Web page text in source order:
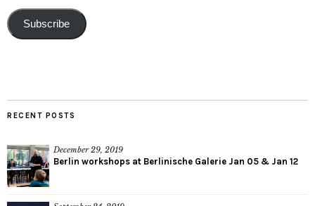
Subscribe
RECENT POSTS
December 29, 2019
Berlin workshops at Berlinische Galerie Jan 05 & Jan 12